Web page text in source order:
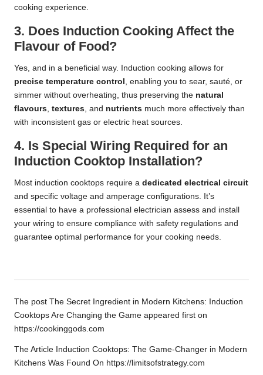
cooking experience.
3. Does Induction Cooking Affect the
Flavour of Food?
Yes, and in a beneficial way. Induction cooking allows for
precise temperature control
, enabling you to sear, sauté, or
simmer without overheating, thus preserving the natural
flavours textures , and nutrients much more effectively than
with inconsistent gas or electric heat sources.
4. Is Special Wiring Required for an
Induction Cooktop Installation?
Most induction cooktops require a dedicated electrical circuit
and specific voltage and amperage configurations. It’s
essential to have a professional electrician assess and install
your wiring to ensure compliance with safety regulations and
guarantee optimal performance for your cooking needs.
The post The Secret Ingredient in Modern Kitchens: Induction
Cooktops Are Changing the Game appeared first on
https://cookinggods.com
The Article Induction Cooktops: The Game-Changer in Modern
Kitchens Was Found On https://limitsofstrategy.com